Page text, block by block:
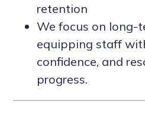
retention
We focus on long-
equipping staff
confidence, and
progress.